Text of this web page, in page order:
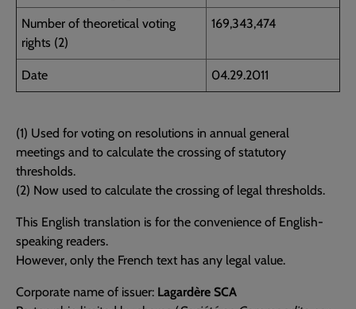
Number of theoretical voting
rights (2)
169,343,474
Date 04.29.2011
(1) Used for voting on resolutions in annual general
meetings and to calculate the crossing of statutory
thresholds.
(2) Now used to calculate the crossing of legal thresholds.
This English translation is for the convenience of English-
speaking readers.
However, only the French text has any legal value.
Corporate name of issuer: Lagardère SCA